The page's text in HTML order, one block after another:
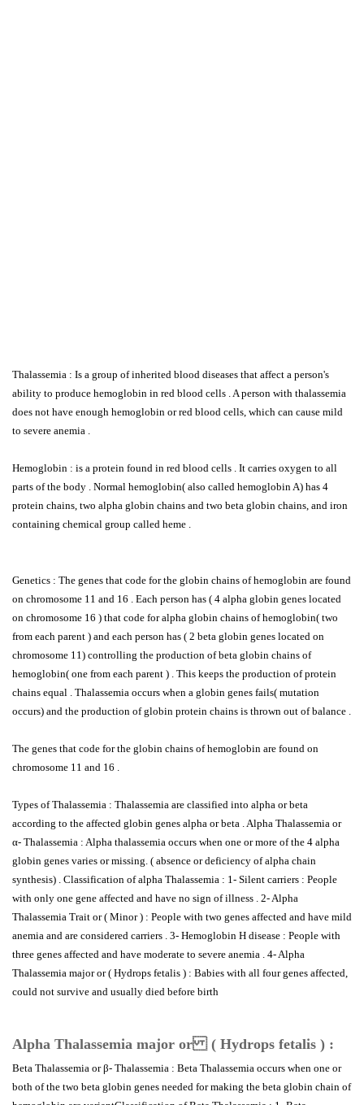
Thalassemia : Is a group of inherited blood diseases that affect a person's
ability to produce hemoglobin in red blood cells . A person with thalassemia
does not have enough hemoglobin or red blood cells, which can cause mild
to severe anemia .
Hemoglobin : is a protein found in red blood cells . It carries oxygen to all
parts of the body . Normal hemoglobin( also called hemoglobin A) has 4
protein chains, two alpha globin chains and two beta globin chains, and iron
containing chemical group called heme .
Genetics : The genes that code for the globin chains of hemoglobin are found
on chromosome 11 and 16 . Each person has ( 4 alpha globin genes located
on chromosome 16 ) that code for alpha globin chains of hemoglobin( two
from each parent ) and each person has ( 2 beta globin genes located on
chromosome 11) controlling the production of beta globin chains of
hemoglobin( one from each parent ) . This keeps the production of protein
chains equal . Thalassemia occurs when a globin genes fails( mutation
occurs) and the production of globin protein chains is thrown out of balance .
The genes that code for the globin chains of hemoglobin are found on
chromosome 11 and 16 .
Types of Thalassemia : Thalassemia are classified into alpha or beta
according to the affected globin genes alpha or beta . Alpha Thalassemia or
α- Thalassemia : Alpha thalassemia occurs when one or more of the 4 alpha
globin genes varies or missing. ( absence or deficiency of alpha chain
synthesis) . Classification of alpha Thalassemia : 1- Silent carriers : People
with only one gene affected and have no sign of illness . 2- Alpha
Thalassemia Trait or ( Minor ) : People with two genes affected and have mild
anemia and are considered carriers . 3- Hemoglobin H disease : People with
three genes affected and have moderate to severe anemia . 4- Alpha
Thalassemia major or ( Hydrops fetalis ) : Babies with all four genes affected,
could not survive and usually died before birth
Alpha Thalassemia major or ( Hydrops fetalis ) :
Beta Thalassemia or β- Thalassemia : Beta Thalassemia occurs when one or
both of the two beta globin genes needed for making the beta globin chain of